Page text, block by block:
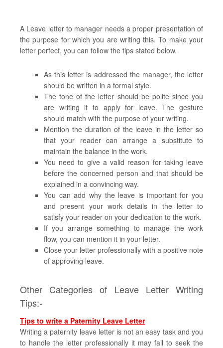
A Leave letter to manager needs a proper presentation of
the purpose for which you are writing this. To make your
letter perfect, you can follow the tips stated below.
As this letter is addressed the manager, the letter
should be written in a formal style.
The tone of the letter should be polite since you
are writing it to apply for leave. The gesture
should match with the purpose of your writing.
Mention the duration of the leave in the letter so
that your reader can arrange a substitute to
maintain the balance in the work.
You need to give a valid reason for taking leave
before the concerned person and that should be
explained in a convincing way.
You can add why the leave is important for you
and present your work details in the letter to
satisfy your reader on your dedication to the work.
If you arrange something to manage the work
flow, you can mention it in your letter.
Close your letter professionally with a positive note
of approving leave.
Other Categories of Leave Letter Writing
Tips:-
Tips to write a Paternity Leave Letter
Writing a paternity leave letter is not an easy task and you
to handle the letter professionally it may fail to seek the